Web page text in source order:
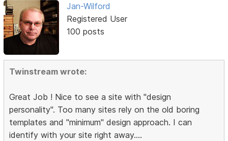
Jan-Wilford
Registered User
100 posts
Twinstream wrote:
Great Job ! Nice to see a site with "design
personality". Too many sites rely on the old boring
templates and "minimum" design approach. I can
identify with your site right away....